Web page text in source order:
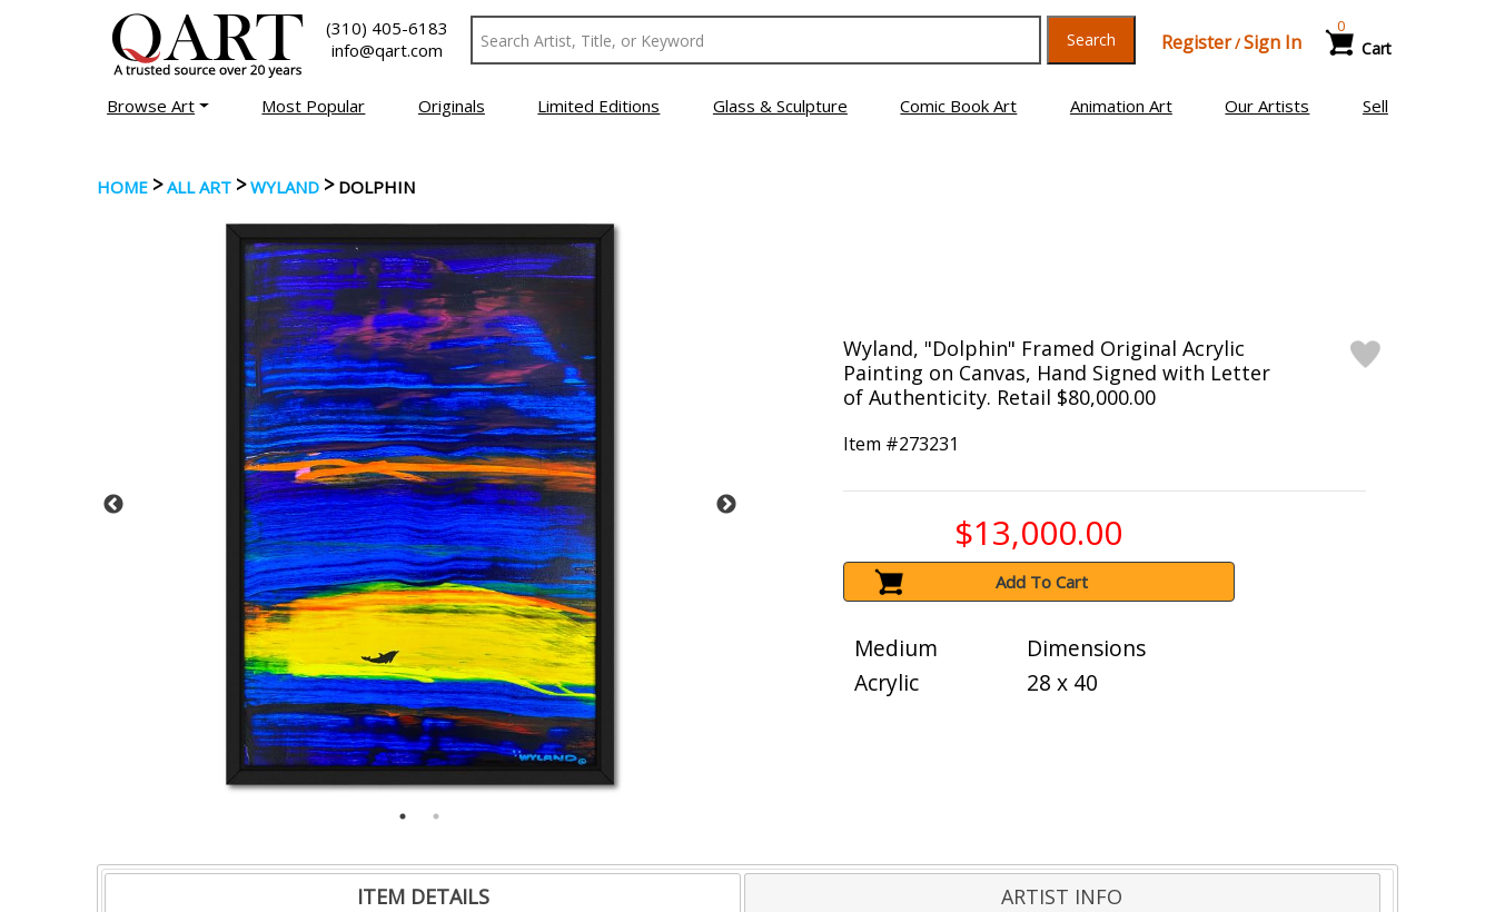
(310) 405-6183
info@qart.com
Search Register/Sign In Cart
0
Browse Art Most Popular Originals Limited Editions Glass & Sculpture Comic Book Art Animation Art Our Artists Sell
HOME >ALL ART > WYLAND > DOLPHIN
Wyland, "Dolphin" Framed Original Acrylic
Painting on Canvas, Hand Signed with Letter
of Authenticity. Retail $80,000.00
Item #273231
$13,000.00
Add To Cart
Medium
Acrylic
Dimensions
28 x 40
ITEM DETAILS ARTIST INFO